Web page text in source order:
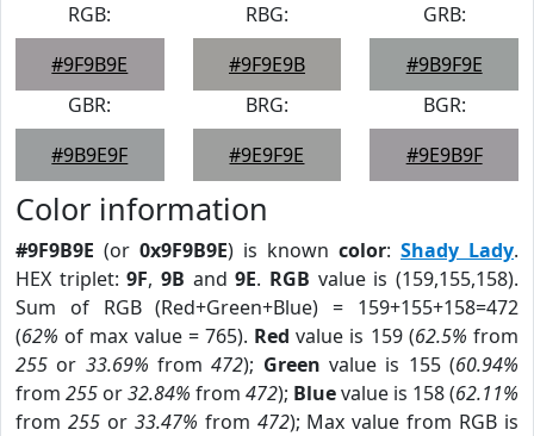
RGB:
#9F9B9E
RBG:
#9F9E9B
GRB:
#9B9F9E
GBR:
#9B9E9F
BRG:
#9E9F9E
BGR:
#9E9B9F
Color information
#9F9B9E (or 0x9F9B9E) is known color: Shady Lady.
HEX triplet:9F,9B and9E. RGB value is (159,155,158).
Sum of RGB (Red+Green+Blue) = 159+155+158=472
(62% of max value = 765). Red value is 159 (62.5% from
255 or 33.69% from472); Green value is 155 (60.94%
from 255 or32.84% from 472); Bluevalue is 158 (62.11%
from 255or 33.47% from 472); Max value from RGB is